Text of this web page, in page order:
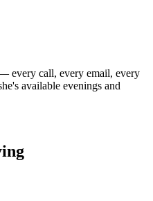
every call, every email, every
available evenings and